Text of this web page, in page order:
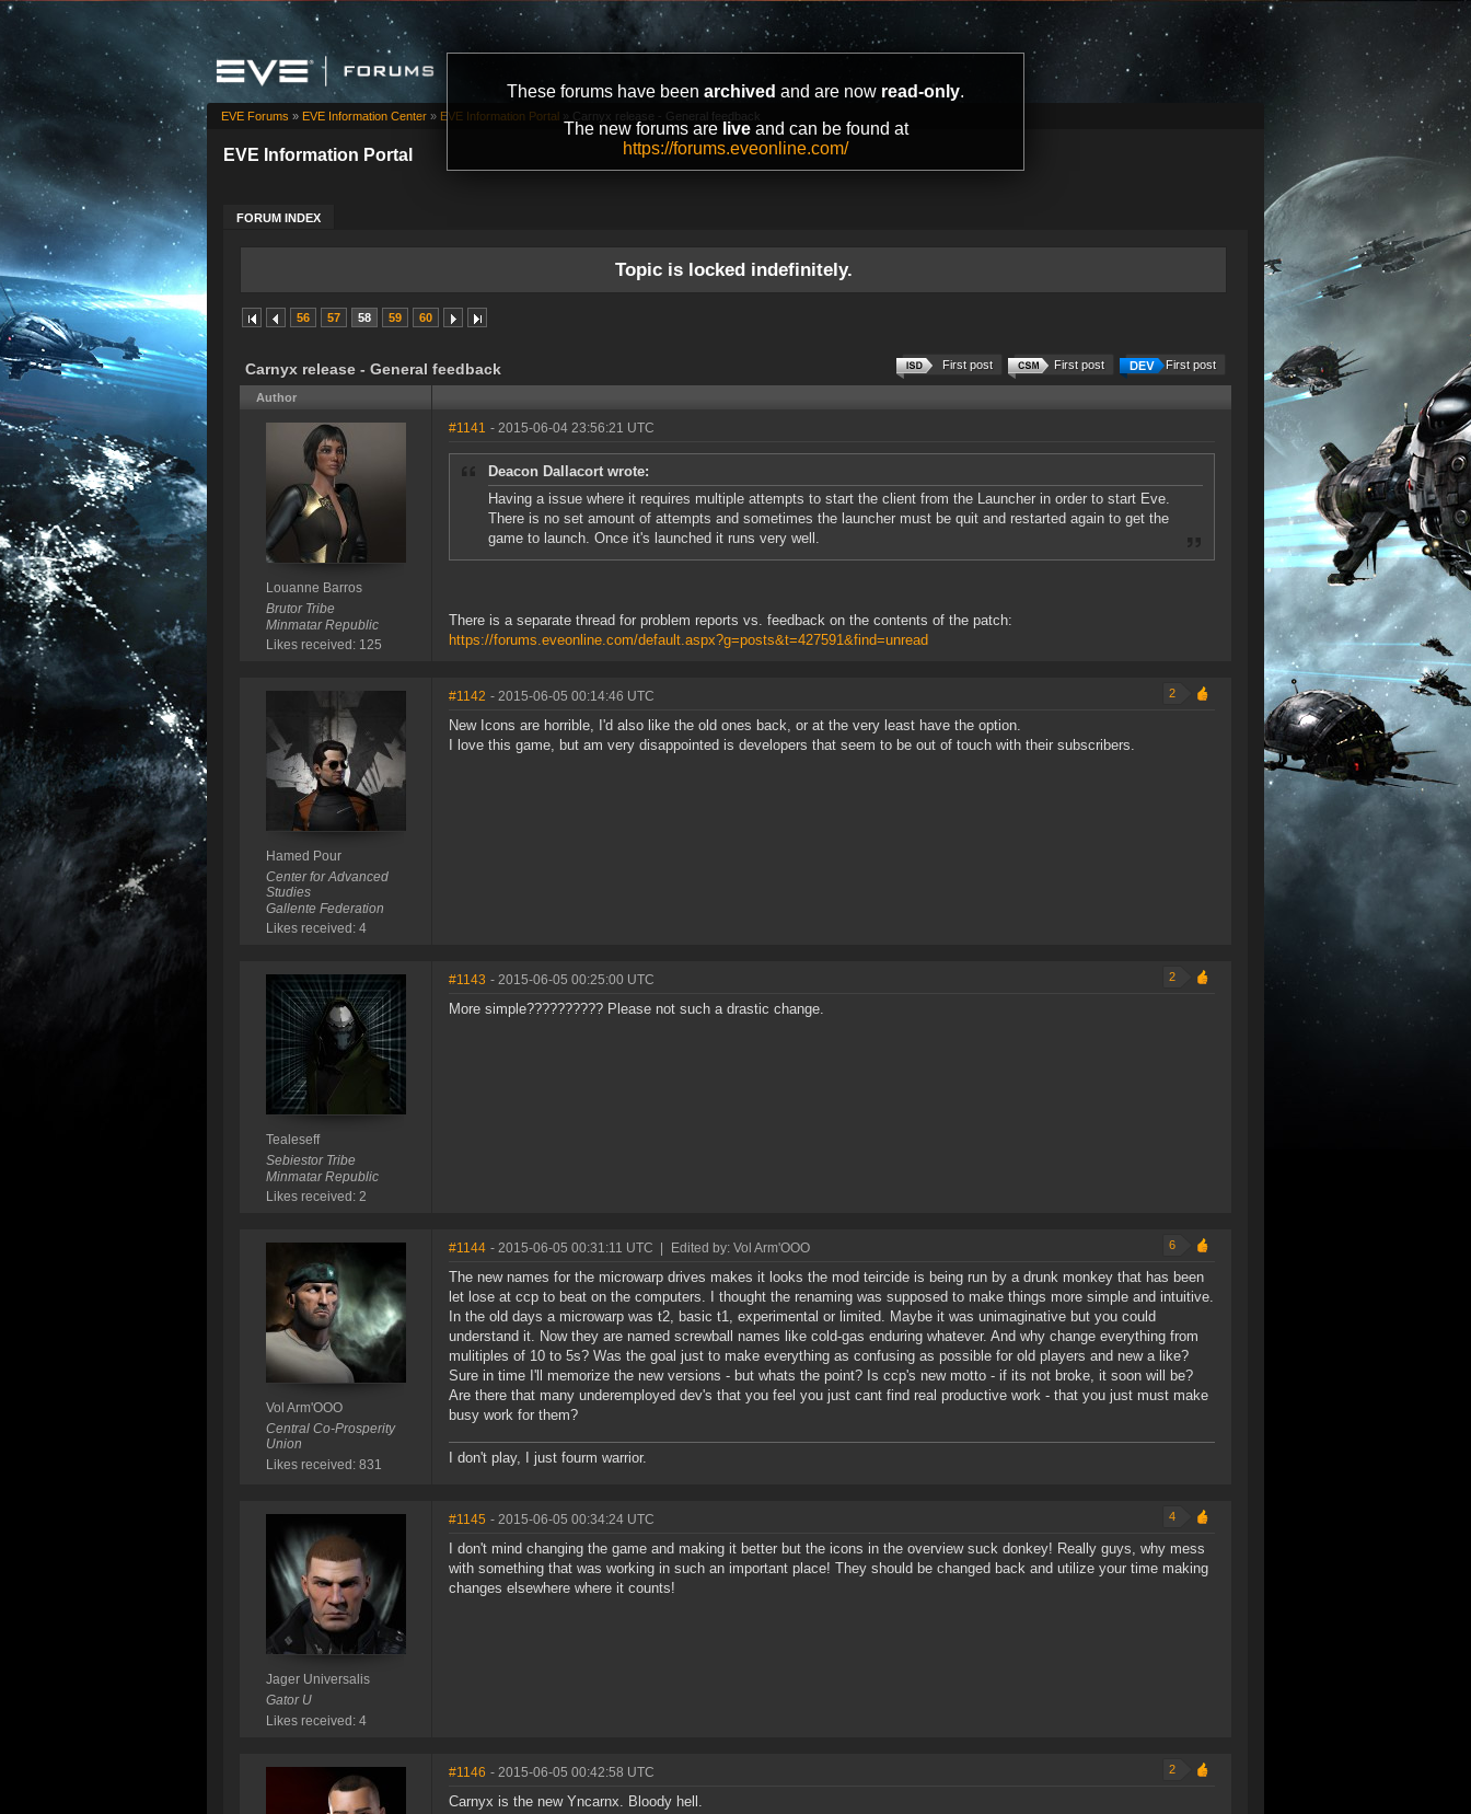
These forums have been archived and are now read-only.
The new forums are liveand can be found at
https://forums.eveonline.com/
EVE Information Portal
FORUM INDEX
EVE Forums » EVE Information Center » EVE Information Portal » Carnyx release - General feedback
Topic is locked indefinitely.
56 57 58 59 60
Carnyx release - General feedback First post
First post
First post
Author
Louanne Barros
Brutor Tribe
Minmatar Republic
Likes received: 125
#1141 - 2015-06-04 23:56:21 UTC
Deacon Dallacort wrote:
Having a issue where it requires multiple attempts to start the client from the Launcher in order to start Eve.
There is no set amount of attempts and sometimes the launcher must be quit and restarted again to get the
game to launch. Once it's launched it runs very well.
There is a separate thread for problem reports vs. feedback on the contents of the patch:
https://forums.eveonline.com/default.aspx?g=posts&t=427591&find=unread
Hamed Pour
Center for Advanced
Studies
Gallente Federation
Likes received: 4
#1142 - 2015-06-05 00:14:46 UTC 2
New Icons are horrible, I'd also like the old ones back, or at the very least have the option.
I love this game, but am very disappointed is developers that seem to be out of touch with their subscribers.
Tealeseff
Sebiestor Tribe
Minmatar Republic
Likes received: 2
#1143 - 2015-06-05 00:25:00 UTC 2
More simple?????????? Please not such a drastic change.
Vol Arm'OOO
Central Co-Prosperity
Union
Likes received: 831
#1144 - 2015-06-05 00:31:11 UTC Edited by: Vol Arm'OOO 6
The new names for the microwarp drives makes it looks the mod teircide is being run by a drunk monkey that has been
let lose at ccp to beat on the computers. I thought the renaming was supposed to make things more simple and intuitive.
In the old days a microwarp was t2, basic t1, experimental or limited. Maybe it was unimaginative but you could
understand it. Now they are named screwball names like cold-gas enduring whatever. And why change everything from
mulitiples of 10 to 5s? Was the goal just to make everything as confusing as possible for old players and new a like?
Sure in time I'll memorize the new versions - but whats the point? Is ccp's new motto - if its not broke, it soon will be?
Are there that many underemployed dev's that you feel you just cant find real productive work - that you just must make
busy work for them?
I don't play, I just fourm warrior.
Jager Universalis
Gator U
Likes received: 4
#1145 - 2015-06-05 00:34:24 UTC 4
I don't mind changing the game and making it better but the icons in the overview suck donkey! Really guys, why mess
with something that was working in such an important place! They should be changed back and utilize your time making
changes elsewhere where it counts!
#1146 - 2015-06-05 00:42:58 UTC 2
Carnyx is the new Yncarnx. Bloody hell.